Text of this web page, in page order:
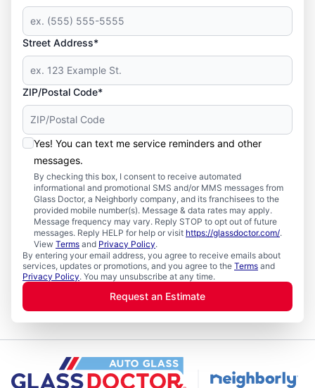
Street Address*
ZIP/Postal Code*
Yes! You can text me service reminders and other
messages.
By checking this box, I consent to receive automated
informational and promotional SMS and/or MMS messages from
Glass Doctor, a Neighborly company, and its franchisees to the
provided mobile number(s). Message & data rates may apply.
Message frequency may vary. Reply STOP to opt out of future
messages. Reply HELP for help or visit https://glassdoctor.com/.
View Terms and Privacy Policy.
By entering your email address, you agree to receive emails about
services, updates or promotions, and you agree to the Terms and
Privacy Policy. You may unsubscribe at any time.
Request an Estimate